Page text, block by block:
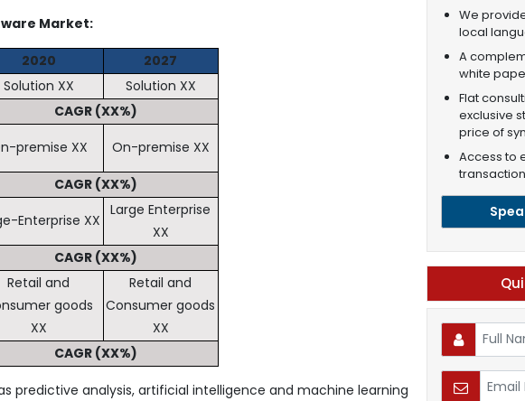
Market:
2020
2027
Solution XX
Solution XX
CAGR (XX%)
premise XX On-premise XX
CAGR (XX%)
Enterprise XX
Large Enterprise
XX
CAGR (XX%)
Retail and
goods
XX
Retail and
Consumer goods
XX
CAGR (XX%)
predictive analysis, artificial intelligence and machine learning
We
local
A
white
Flat
exclusive
price of
Access to